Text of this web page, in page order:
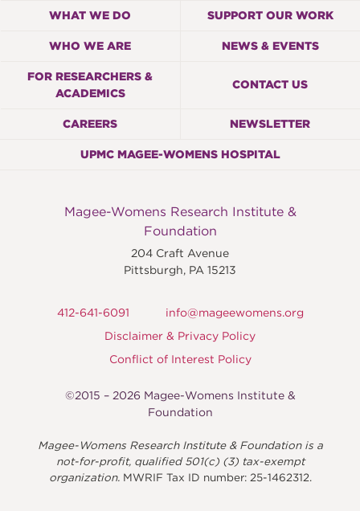
WHAT WE DO SUPPORT OUR WORK
WHO WE ARE NEWS & EVENTS
FOR RESEARCHERS &
ACADEMICS
CONTACT US
CAREERS NEWSLETTER
UPMC MAGEE-WOMENS HOSPITAL
Magee-Womens Research Institute &
Foundation
204 Craft Avenue
Pittsburgh, PA 15213
412-641-6091
info@mageewomens.org
Disclaimer & Privacy Policy
Conflict of Interest Policy
©2015 – 2026 Magee-Womens Institute &
Foundation
Magee-Womens Research Institute & Foundation is a
not-for-profit, qualified 501(c) (3) tax-exempt
organization. MWRIF Tax ID number: 25-1462312.